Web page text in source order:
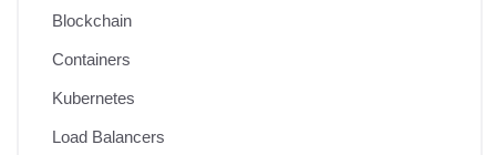
Blockchain
Containers
Kubernetes
Load Balancers